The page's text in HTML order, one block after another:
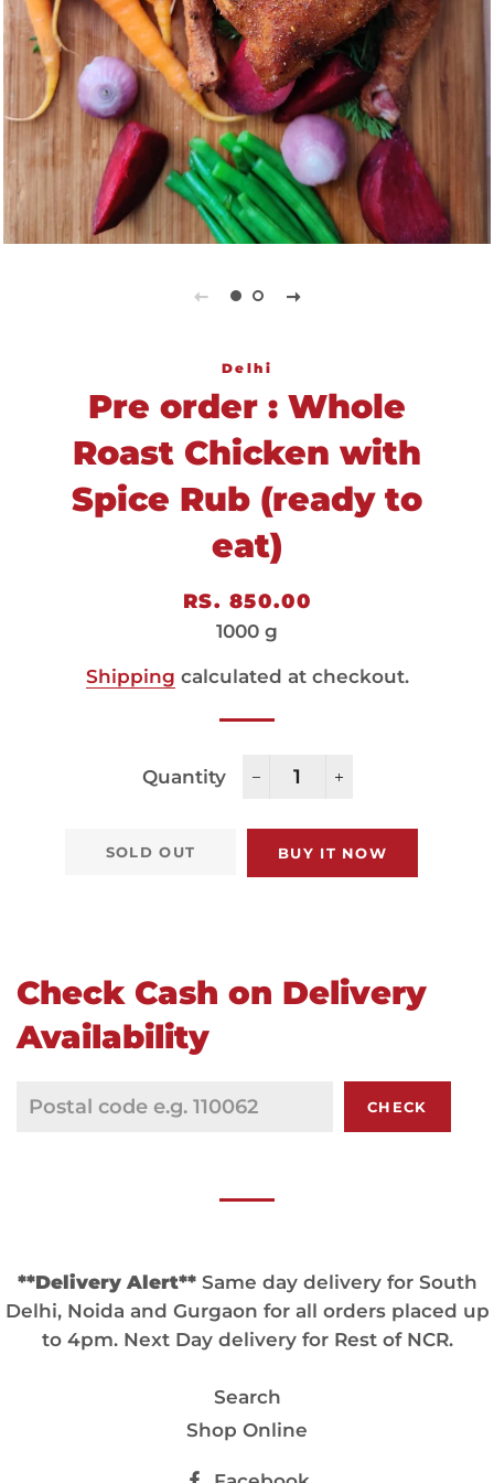
Delhi
Pre order : Whole
Roast Chicken with
Spice Rub (ready to
eat)
Regular
price
Sale
price
RS. 850.00
1000 g
Shipping calculated at checkout.
Quantity
SOLD OUT BUY IT NOW
Check Cash on Delivery
Availability
CHECK
**Delivery Alert**Same day delivery for South
Delhi, Noida and Gurgaon for all orders placed up
to 4pm. Next Day delivery for Rest of NCR.
Search
Shop Online